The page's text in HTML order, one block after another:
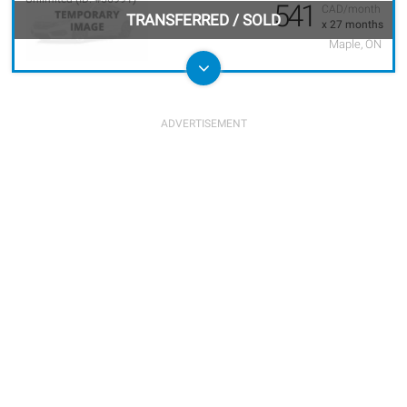
CAD/month
x 27 months
TRANSFERRED / SOLD541
Maple, ON